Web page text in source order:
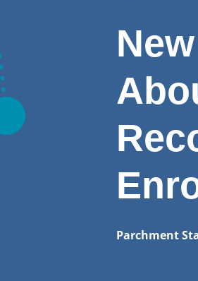
Parchment